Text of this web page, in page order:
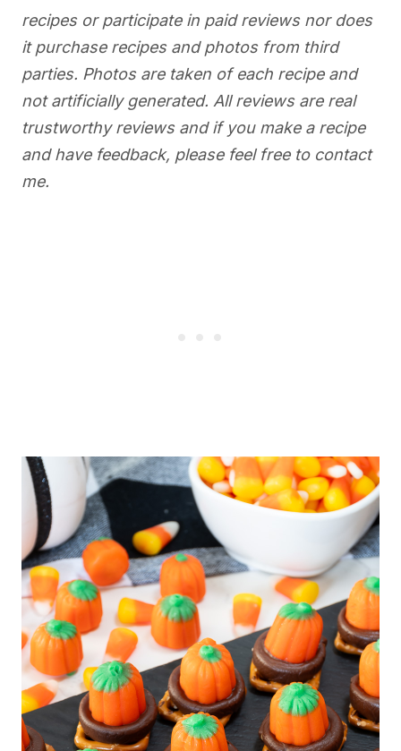
recipes or participate in paid reviews nor does
it purchase recipes and photos from third
parties. Photos are taken of each recipe and
not artificially generated. All reviews are real
trustworthy reviews and if you make a recipe
and have feedback, please feel free to contact
me.